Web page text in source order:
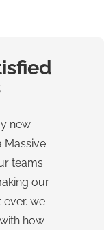
new
Massive
teams
our
ever. we
how